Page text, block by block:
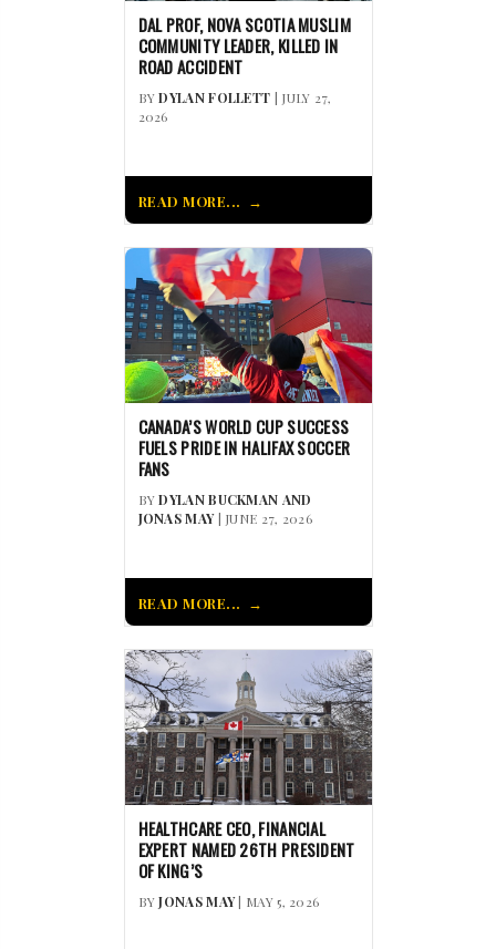
DAL PROF, NOVA SCOTIA MUSLIM
COMMUNITY LEADER, KILLED IN
ROAD ACCIDENT
BYDYLAN FOLLETT | JULY 27,
2026
READ MORE...
CANADA’S WORLD CUP SUCCESS
FUELS PRIDE IN HALIFAX SOCCER
FANS
BYDYLAN BUCKMAN AND
JONAS MAY| JUNE 27, 2026
READ MORE...
HEALTHCARE CEO, FINANCIAL
EXPERT NAMED 26TH PRESIDENT
OF KING’S
BYJONAS MAY| MAY 5, 2026